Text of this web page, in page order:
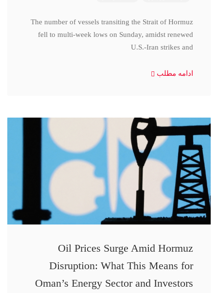
The number of vessels transiting the Strait of Hormuz
fell to multi-week lows on Sunday, amidst renewed
U.S.-Iran strikes and
ادامه مطلب
Oil Prices Surge Amid Hormuz
Disruption: What This Means for
Oman’s Energy Sector and Investors